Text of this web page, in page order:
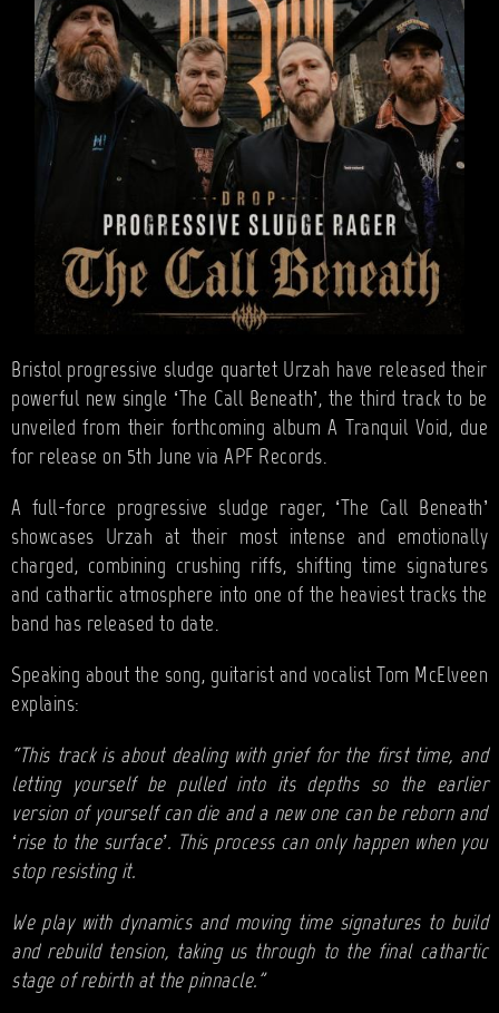
Bristol progressive sludge quartet Urzah have released their
powerful new single ‘The Call Beneath’, the third track to be
unveiled from their forthcoming album A Tranquil Void, due
for release on 5th June via APF Records.
A full-force progressive sludge rager, ‘The Call Beneath’
showcases Urzah at their most intense and emotionally
charged, combining crushing riffs, shifting time signatures
and cathartic atmosphere into one of the heaviest tracks the
band has released to date.
Speaking about the song, guitarist and vocalist Tom McElveen
explains:
“This track is about dealing with grief for the first time, and
letting yourself be pulled into its depths so the earlier
version of yourself can die and a new one can be reborn and
‘rise to the surface’. This process can only happen when you
stop resisting it.
We play with dynamics and moving time signatures to build
and rebuild tension, taking us through to the final cathartic
stage of rebirth at the pinnacle.”